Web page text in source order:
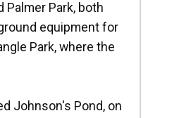
Palmer Park, both
equipment for
Park, where the
Johnson's Pond, on